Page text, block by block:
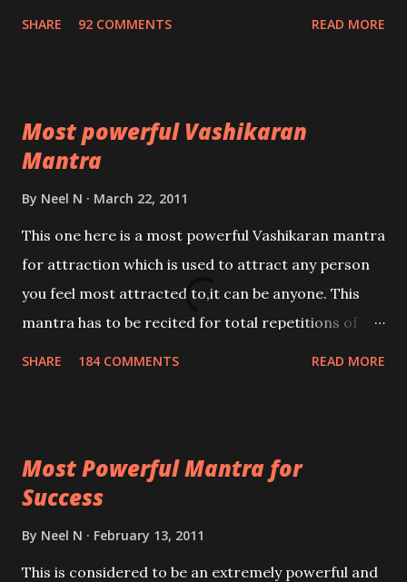
SHARE 92 COMMENTS READ MORE
Most powerful Vashikaran
Mantra
By Neel N March 22, 2011
This one here is a most powerful Vashikaran mantra
for attraction which is used to attract any person
you feel most attracted to,it can be anyone. This
mantra has to be recited for total repetitions of
you wish to attract.
SHARE 184 COMMENTS READ MORE
Most Powerful Mantra for
Success
By Neel N February 13, 2011
This is considered to be an extremely powerful and